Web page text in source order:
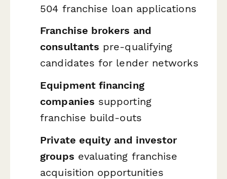
504 franchise loan applications
Franchise brokers and
consultants pre-qualifying
candidates for lender networks
Equipment financing
companies supporting
franchise build-outs
Private equity and investor
groups evaluating franchise
acquisition opportunities